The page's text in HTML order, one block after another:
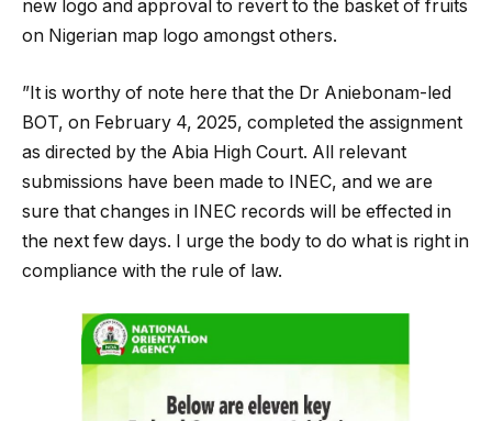
new logo and approval to revert to the basket of fruits
on Nigerian map logo amongst others.
”It is worthy of note here that the Dr Aniebonam-led
BOT, on February 4, 2025, completed the assignment
as directed by the Abia High Court. All relevant
submissions have been made to INEC, and we are
sure that changes in INEC records will be effected in
the next few days. I urge the body to do what is right in
compliance with the rule of law.